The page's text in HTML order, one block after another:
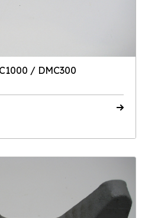
/ DMC300